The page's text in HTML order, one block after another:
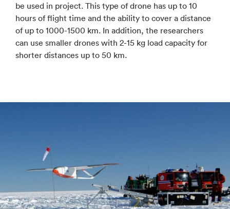
be used in project. This type of drone has up to 10
hours of flight time and the ability to cover a distance
of up to 1000-1500 km. In addition, the researchers
can use smaller drones with 2-15 kg load capacity for
shorter distances up to 50 km.